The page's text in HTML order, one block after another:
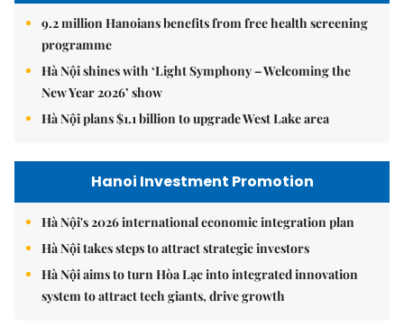
9.2 million Hanoians benefits from free health screening
programme
Hà Nội shines with ‘Light Symphony – Welcoming the
New Year 2026’ show
Hà Nội plans $1.1 billion to upgrade West Lake area
Hanoi Investment Promotion
Hà Nội's 2026 international economic integration plan
Hà Nội takes steps to attract strategic investors
Hà Nội aims to turn Hòa Lạc into integrated innovation
system to attract tech giants, drive growth